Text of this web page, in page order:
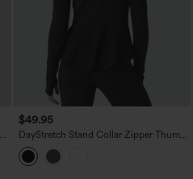
$49.95
DayStretch Stand Collar Zipper Thumb
Hole Ruffle Hem Slim Jacket with
Pockets